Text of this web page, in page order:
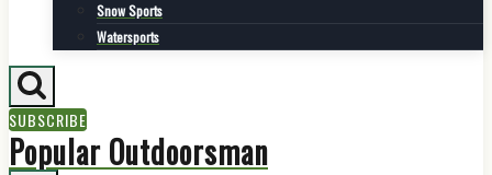
Snow Sports
Watersports
SUBSCRIBE
Popular Outdoorsman